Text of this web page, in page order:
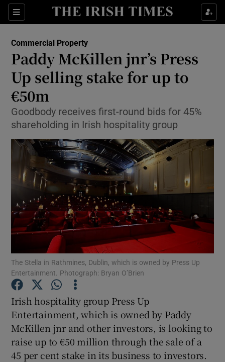
Sections
Show Food sub sections
Show Life & Style sub sections
Show Culture sub sections
Show Environment sub sections
Show Science sub sections
Show Motors sub sections
Show Podcasts sub sections
Commercial Property
Paddy McKillen jnr’s Press
Up selling stake for up to
€50m
Goodbody receives first-round bids for 45%
shareholding in Irish hospitality group
The Stella in Rathmines, Dublin, which is owned by Press Up
Entertainment. Photograph: Bryan O’Brien
Irish hospitality group Press Up
Entertainment, which is owned by Paddy
McKillen jnr and other investors, is looking to
raise up to €50 million through the sale of a
45 per cent stake in its business to investors.